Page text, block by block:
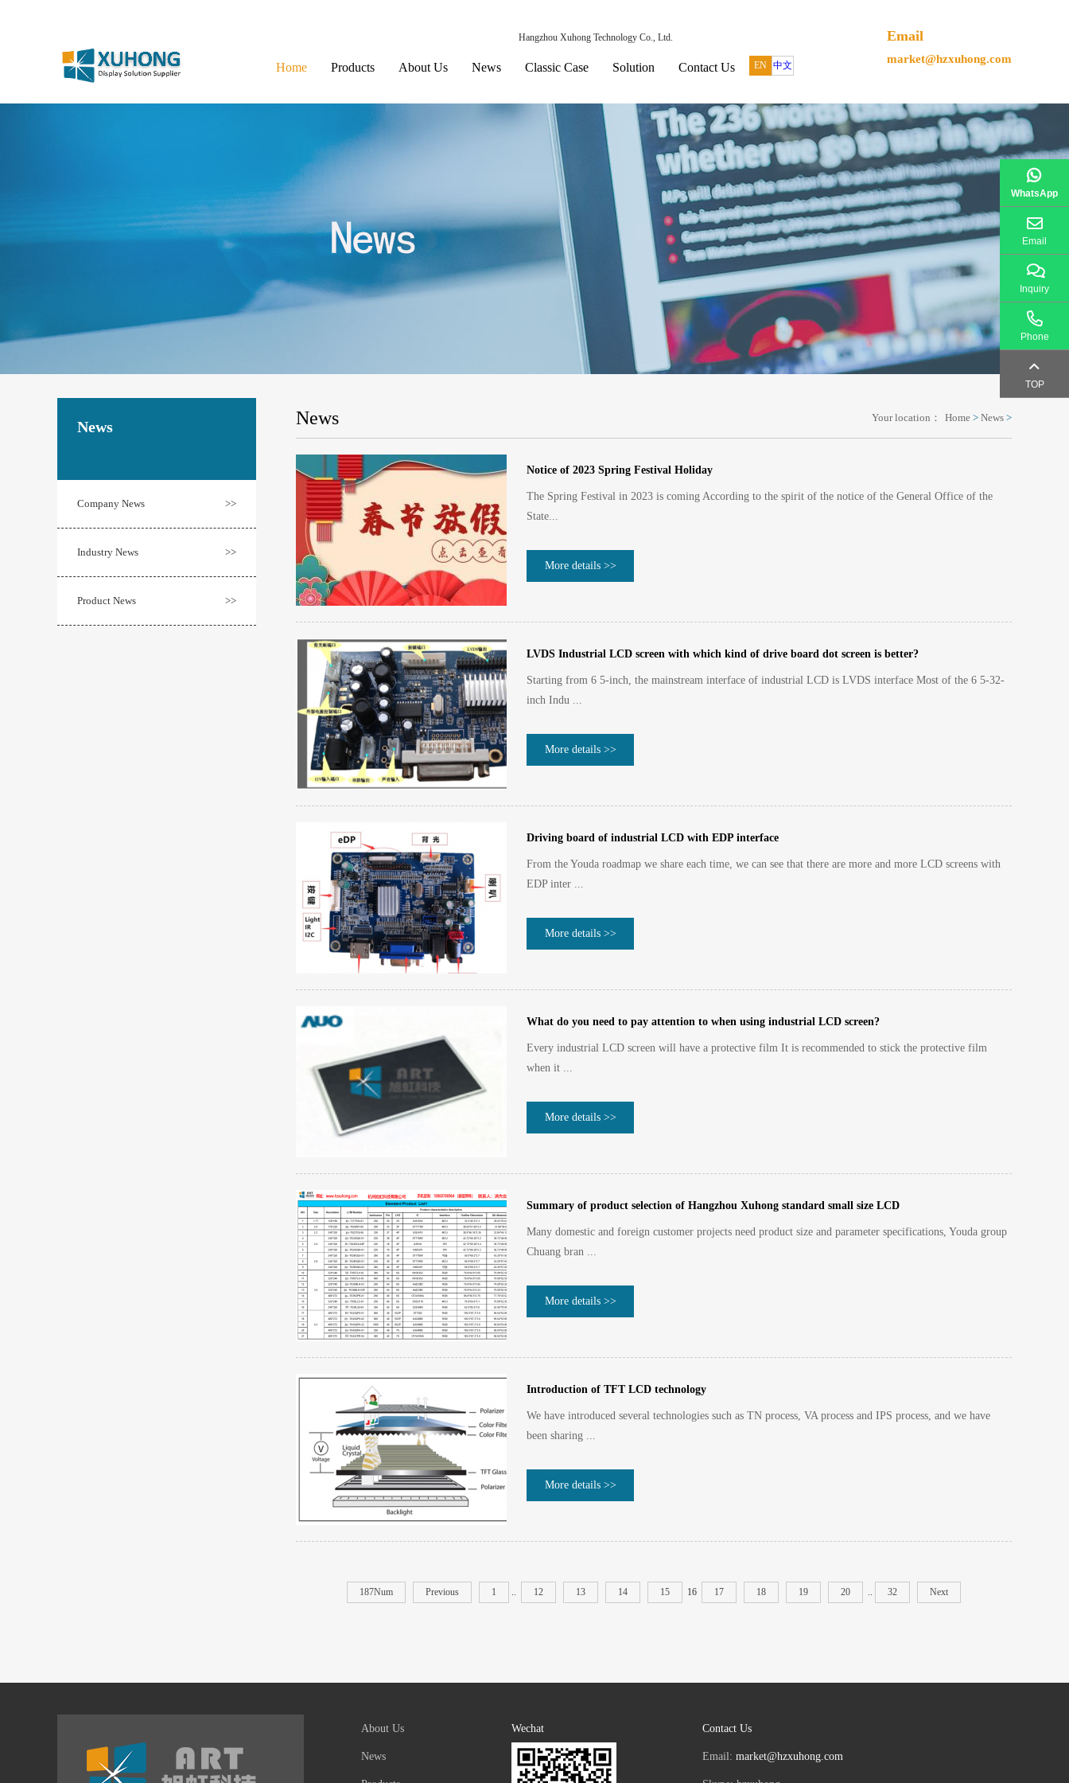
Hangzhou Xuhong Technology Co., Ltd.
Home Products About Us News Classic Case Solution Contact Us EN 中文
Email
market@hzxuhong.com
News
Company News >>
Industry News >>
Product News >>
News Your location： Home > News >
Notice of 2023 Spring Festival Holiday
The Spring Festival in 2023 is coming According to the spirit of the notice of the General Office of the
State...
More details >>
LVDS Industrial LCD screen with which kind of drive board dot screen is better?
Starting from 6 5-inch, the mainstream interface of industrial LCD is LVDS interface Most of the 6 5-32-
inch Indu ...
More details >>
Driving board of industrial LCD with EDP interface
From the Youda roadmap we share each time, we can see that there are more and more LCD screens with
EDP inter ...
More details >>
What do you need to pay attention to when using industrial LCD screen?
Every industrial LCD screen will have a protective film It is recommended to stick the protective film
when it ...
More details >>
Summary of product selection of Hangzhou Xuhong standard small size LCD
Many domestic and foreign customer projects need product size and parameter specifications, Youda group
Chuang bran ...
More details >>
Introduction of TFT LCD technology
We have introduced several technologies such as TN process, VA process and IPS process, and we have
been sharing ...
More details >>
187Num Previous 1 .. 12 13 14 15 16 17 18 19 20 .. 32 Next
About Us
News
Wechat Contact Us
Email: market@hzxuhong.com
WhatsApp
Email
Inquiry
Phone
TOP